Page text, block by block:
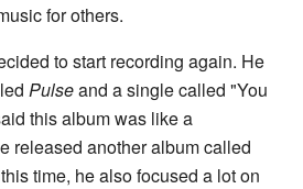
for others.
to start recording again. He
Pulseand a single called "You
this album was like a
released another album called
time, he also focused a lot on